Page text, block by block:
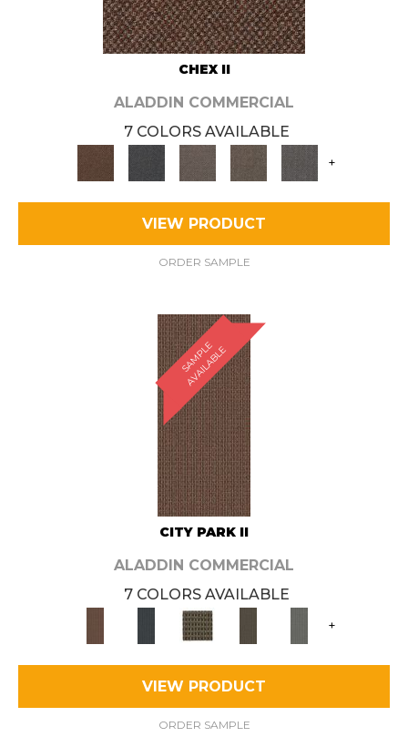
CHEX II
ALADDIN COMMERCIAL
7 COLORS AVAILABLE
+
VIEW PRODUCT
ORDER SAMPLE
S
A
M
P
L
E
A
V
A
I
L
A
B
L
E
CITY PARK II
ALADDIN COMMERCIAL
7 COLORS AVAILABLE
+
VIEW PRODUCT
ORDER SAMPLE